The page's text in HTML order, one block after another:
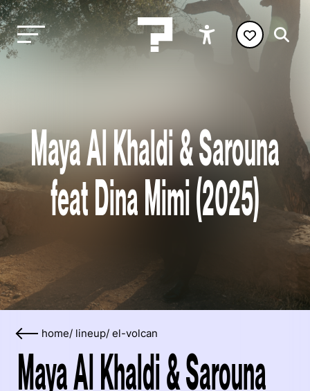
Maya Al Khaldi & Sarouna
feat Dina Mimi (2025)
home/ lineup/ el-volcan
Maya Al Khaldi & Sarouna